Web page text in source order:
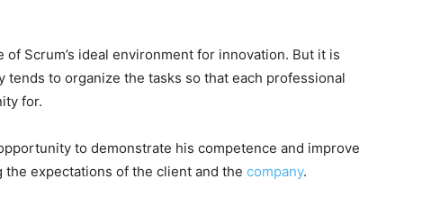
Scrum’s ideal environment for innovation. But it is
to organize the tasks so that each professional
for.
to demonstrate his competence and improve
expectations of the client and the company.